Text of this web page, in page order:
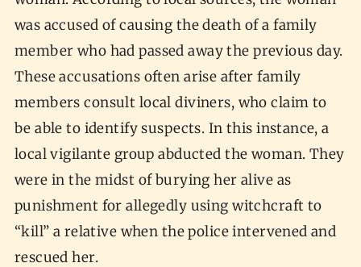
was accused of causing the death of a family
member who had passed away the previous day.
These accusations often arise after family
members consult local diviners, who claim to
be able to identify suspects. In this instance, a
local vigilante group abducted the woman. They
were in the midst of burying her alive as
punishment for allegedly using witchcraft to
“kill” a relative when the police intervened and
rescued her.